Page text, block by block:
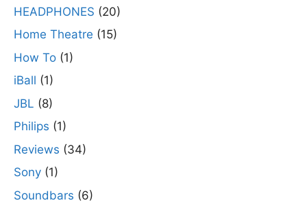
HEADPHONES (20)
Home Theatre (15)
How To (1)
iBall (1)
JBL (8)
Philips (1)
Reviews (34)
Sony (1)
Soundbars (6)